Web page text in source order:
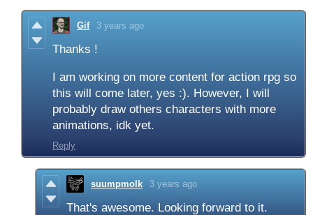
Gif 3 years ago
Thanks !
I am working on more content for action rpg so
this will come later, yes :). However, I will
probably draw others characters with more
animations, idk yet.
Reply
suumpmolk 3 years ago
That's awesome. Looking forward to it.